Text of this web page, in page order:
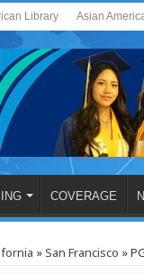
Library Asian
COVERAGE
»San Francisco »